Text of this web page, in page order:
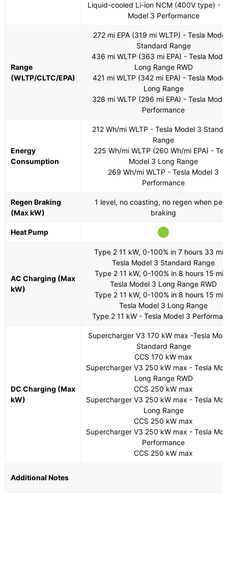
Liquid-cooled Li-ion NCM (400V type) -
Model 3 Performance
Range
(WLTP/CLTC/EPA)
272 mi EPA (319 mi WLTP) - Tesla
Standard Range
436 mi WLTP (363 mi EPA) - Tesla
Long Range RWD
421 mi WLTP (342 mi EPA) - Tesla
Long Range
328 mi WLTP (296 mi EPA) - Tesla
Performance
Energy
Consumption
212 Wh/mi WLTP - Tesla Model 3
Range
225 Wh/mi WLTP (260 Wh/mi EPA) -
Model 3 Long Range
269 Wh/mi WLTP - Tesla Model 3
Performance
Regen Braking
(Max kW)
1 level, no coasting, no regen when
braking
Heat Pump
AC Charging (Max
kW)
Type 2 11 kW, 0-100% in 7 hours 33
Tesla Model 3 Standard Range
Type 2 11 kW, 0-100% in 8 hours 15
Tesla Model 3 Long Range RWD
Type 2 11 kW, 0-100% in 8 hours 15
Tesla Model 3 Long Range
Type 2 11 kW - Tesla Model 3
DC Charging (Max
kW)
Supercharger V3 170 kW max -Tesla
Standard Range
CCS 170 kW max
Supercharger V3 250 kW max - Tesla
Long Range RWD
CCS 250 kW max
Supercharger V3 250 kW max - Tesla
Long Range
CCS 250 kW max
Supercharger V3 250 kW max - Tesla
Performance
CCS 250 kW max
Additional Notes